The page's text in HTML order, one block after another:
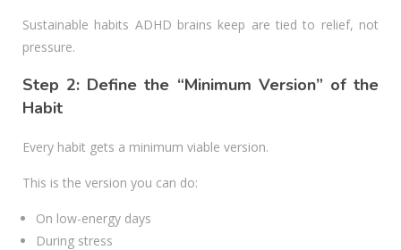
Sustainable habits ADHD brains keep are tied to relief, not
pressure.
Step 2: Define the “Minimum Version” of the
Habit
Every habit gets a minimum viable version.
This is the version you can do:
On low-energy days
During stress